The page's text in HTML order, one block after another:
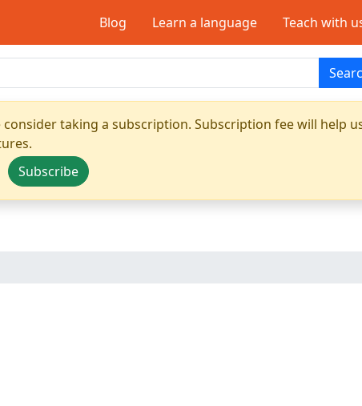
Blog Learn a language Teach with
taking a subscription. Subscription fee will help
Subscribe